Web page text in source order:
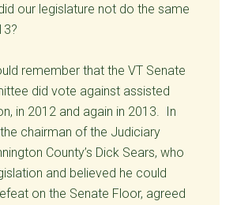
our legislature not do the same
remember that the VT Senate
did vote against assisted
in 2012 and again in 2013. In
chairman of the Judiciary
County’s Dick Sears, who
and believed he could
on the Senate Floor, agreed